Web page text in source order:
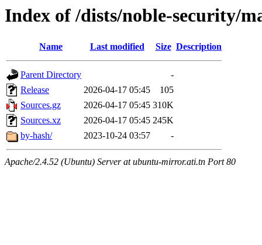
Index of /dists/noble-security/
Name Last modified Size Description
Parent Directory
-
Release
2026-04-17 05:45
105
Sources.gz
2026-04-17 05:45 310K
Sources.xz
2026-04-17 05:45 245K
by-hash/
2023-10-24 03:57 -
Apache/2.4.52 (Ubuntu) Server at ubuntu-mirror.ati.tn Port 80